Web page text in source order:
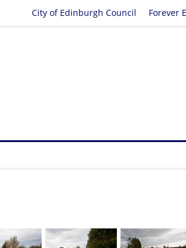
Forever
City of Edinburgh Council